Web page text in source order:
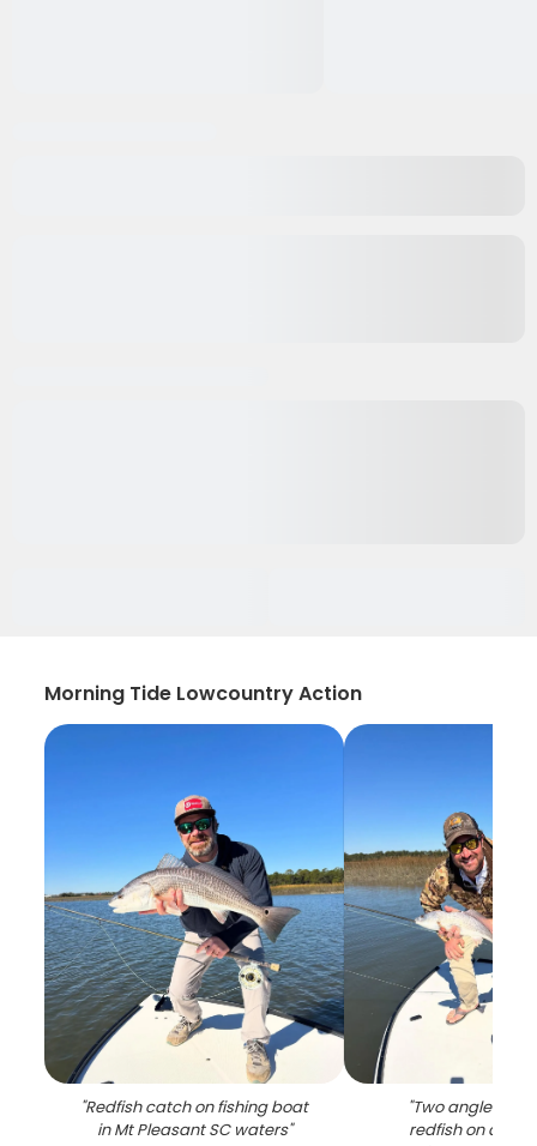
Morning Tide Lowcountry Action
"Redfish catch on fishing boat
in Mt Pleasant SC waters"
"Two anglers
redfish on a